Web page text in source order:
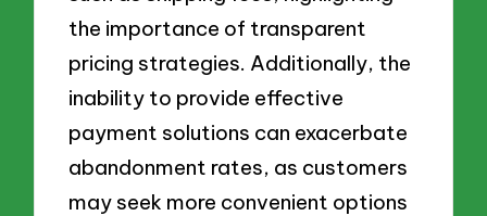
the importance of transparent
pricing strategies. Additionally, the
inability to provide effective
payment solutions can exacerbate
abandonment rates, as customers
may seek more convenient options